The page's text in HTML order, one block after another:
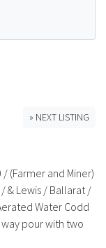
Advertising Rates
Bottle Clubs
» NEXT LISTING
(Farmer and Miner)
& Lewis / Ballarat /
Water Codd
pour with two